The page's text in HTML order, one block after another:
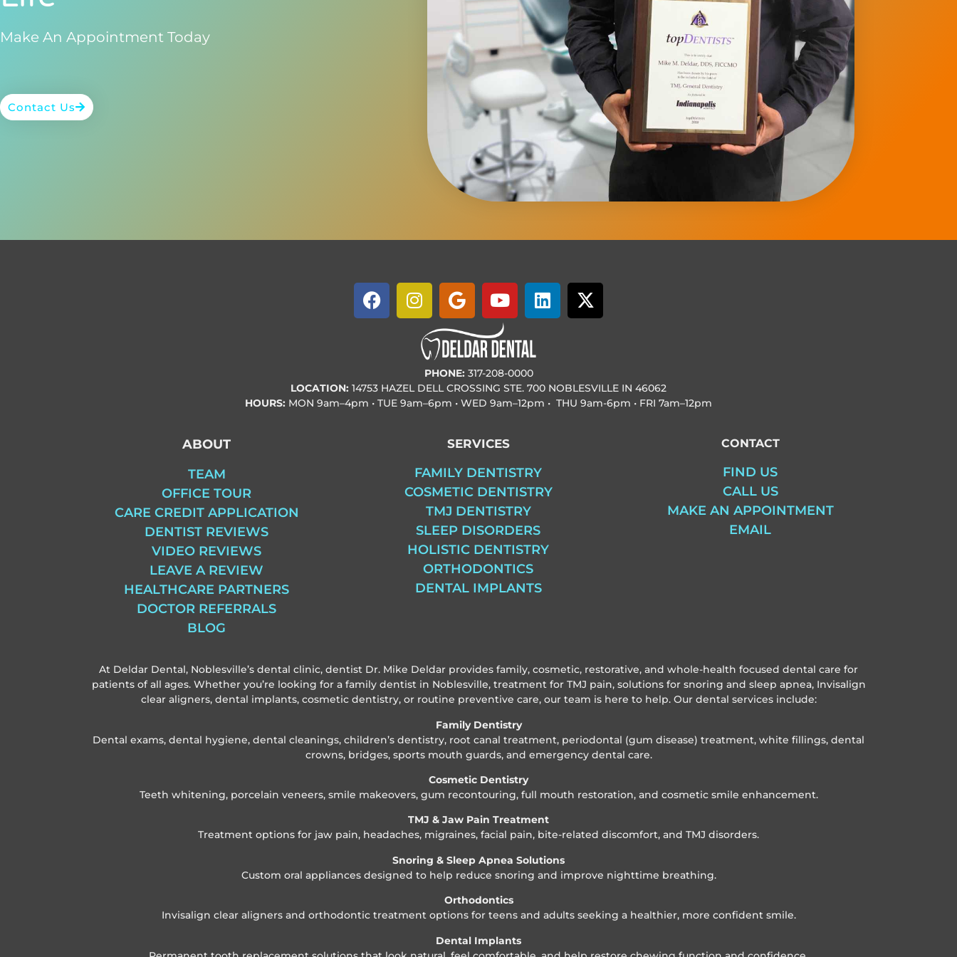
Make An Appointment Today
Contact Us
PHONE: 317-208-0000
LOCATION: 14753 HAZEL DELL CROSSING STE. 700 NOBLESVILLE IN 46062
HOURS: MON 9am–4pm • TUE 9am–6pm • WED 9am–12pm • THU 9am-6pm • FRI 7am–12pm
ABOUT
TEAM
OFFICE TOUR
CARE CREDIT APPLICATION
DENTIST REVIEWS
VIDEO REVIEWS
LEAVE A REVIEW
HEALTHCARE PARTNERS
DOCTOR REFERRALS
BLOG
SERVICES
FAMILY DENTISTRY
COSMETIC DENTISTRY
TMJ DENTISTRY
SLEEP DISORDERS
HOLISTIC DENTISTRY
ORTHODONTICS
DENTAL IMPLANTS
CONTACT
FIND US
CALL US
MAKE AN APPOINTMENT
EMAIL
At Deldar Dental, Noblesville’s dental clinic, dentist Dr. Mike Deldar provides family, cosmetic, restorative, and whole-health focused dental care for
patients of all ages. Whether you’re looking for a family dentist in Noblesville, treatment for TMJ pain, solutions for snoring and sleep apnea, Invisalign
clear aligners, dental implants, cosmetic dentistry, or routine preventive care, our team is here to help. Our dental services include:
Family Dentistry
Dental exams, dental hygiene, dental cleanings, children’s dentistry, root canal treatment, periodontal (gum disease) treatment, white fillings, dental
crowns, bridges, sports mouth guards, and emergency dental care.
Cosmetic Dentistry
Teeth whitening, porcelain veneers, smile makeovers, gum recontouring, full mouth restoration, and cosmetic smile enhancement.
TMJ & Jaw Pain Treatment
Treatment options for jaw pain, headaches, migraines, facial pain, bite-related discomfort, and TMJ disorders.
Snoring & Sleep Apnea Solutions
Custom oral appliances designed to help reduce snoring and improve nighttime breathing.
Orthodontics
Invisalign clear aligners and orthodontic treatment options for teens and adults seeking a healthier, more confident smile.
Dental Implants